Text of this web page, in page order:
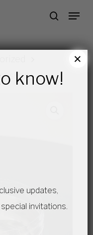
search
Menu
–
know!
updates,
invitations.
×